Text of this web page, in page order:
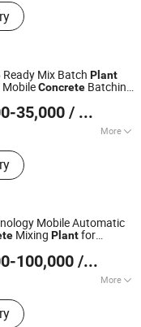
Ready Mix Batch Plant
Concrete Batching
35,000 / Set
More
Concrete Batching
Pump, Concrete Mixer
Concrete Batching
Soil Mixing Plant,
Mobile Automatic
Mixing Plantfor
100,000 / Set
More
:1400mm
Co., Ltd.